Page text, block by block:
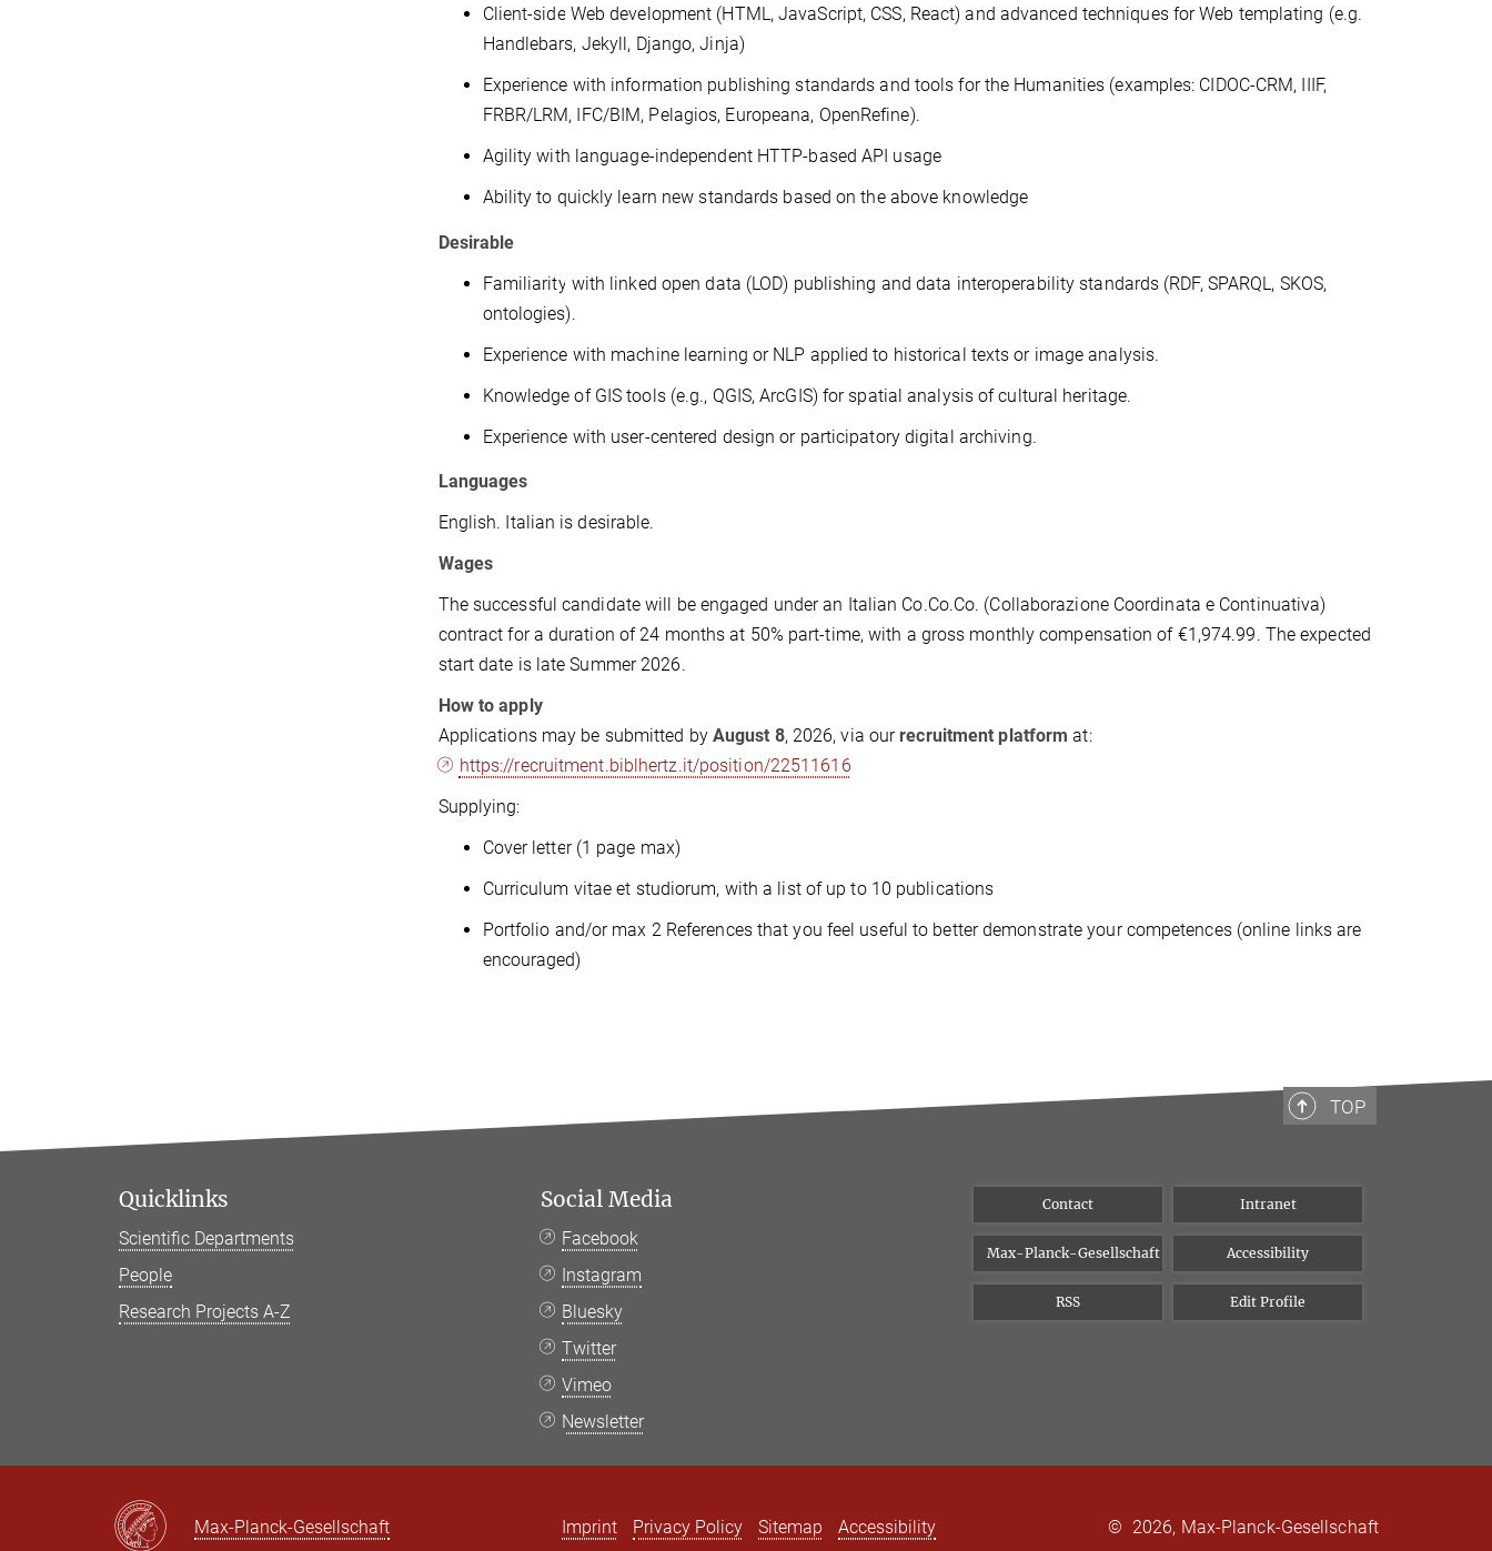
Client-side Web development (HTML, JavaScript, CSS, React) and advanced techniques for Web templating (e.g.
Handlebars, Jekyll, Django, Jinja)
Experience with information publishing standards and tools for the Humanities (examples: CIDOC-CRM, IIIF,
FRBR/LRM, IFC/BIM, Pelagios, Europeana, OpenRefine).
Agility with language-independent HTTP-based API usage
Ability to quickly learn new standards based on the above knowledge
Desirable
Familiarity with linked open data (LOD) publishing and data interoperability standards (RDF, SPARQL, SKOS,
ontologies).
Experience with machine learning or NLP applied to historical texts or image analysis.
Knowledge of GIS tools (e.g., QGIS, ArcGIS) for spatial analysis of cultural heritage.
Experience with user-centered design or participatory digital archiving.
Languages
English. Italian is desirable.
Wages
The successful candidate will be engaged under an Italian Co.Co.Co. (Collaborazione Coordinata e Continuativa)
contract for a duration of 24 months at 50% part-time, with a gross monthly compensation of €1,974.99. The expected
start date is late Summer 2026.
How to apply
Applications may be submitted by August 8, 2026, via our recruitment platformat:
https://recruitment.biblhertz.it/position/22511616
Supplying:
Cover letter (1 page max)
Curriculum vitae et studiorum, with a list of up to 10 publications
Portfolio and/or max 2 References that you feel useful to better demonstrate your competences (online links are
encouraged)
TOP
Quicklinks
Scientific Departments
People
Research Projects A-Z
Social Media
Facebook
Instagram
Bluesky
Twitter
Vimeo
Newsletter
Contact Intranet
Max-Planck-Gesellschaft Accessibility
RSS Edit Profile
Max-Planck-Gesellschaft Imprint Privacy Policy Sitemap Accessibility © 2026, Max-Planck-Gesellschaft